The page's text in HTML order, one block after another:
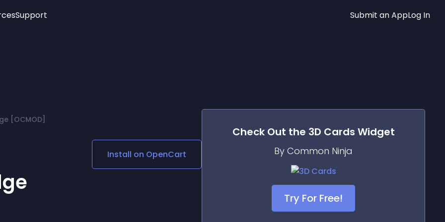
Age Verification
Social Media Links
Lottie Player
Support Submit an AppLog In
[OCMOD]
Install on OpenCart
Check Out the 3D Cards Widget
By Common Ninja
Try For Free!